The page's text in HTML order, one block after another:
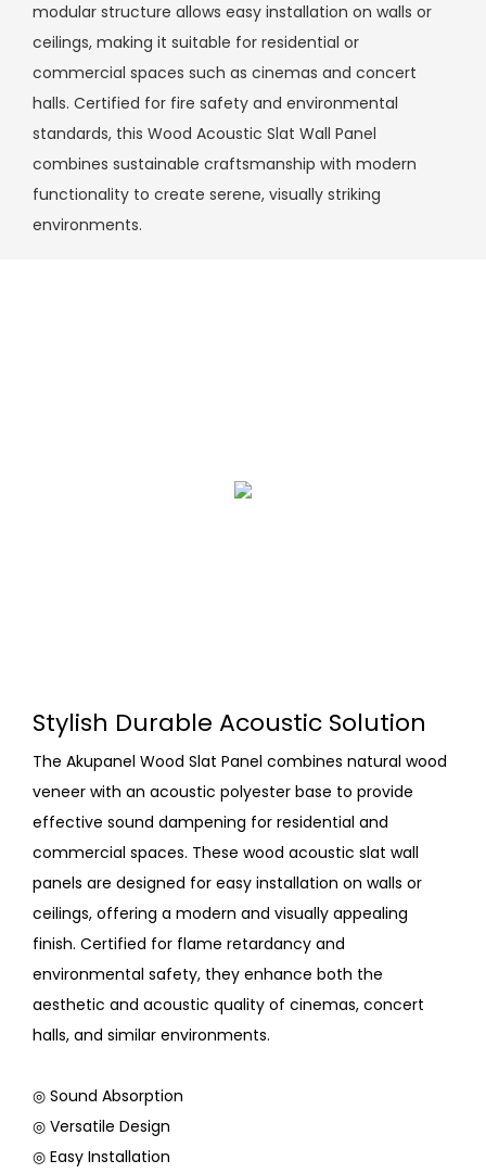
modular structure allows easy installation on walls or
ceilings, making it suitable for residential or
commercial spaces such as cinemas and concert
halls. Certified for fire safety and environmental
standards, this Wood Acoustic Slat Wall Panel
combines sustainable craftsmanship with modern
functionality to create serene, visually striking
environments.
Stylish Durable Acoustic Solution
The Akupanel Wood Slat Panel combines natural wood
veneer with an acoustic polyester base to provide
effective sound dampening for residential and
commercial spaces. These wood acoustic slat wall
panels are designed for easy installation on walls or
ceilings, offering a modern and visually appealing
finish. Certified for flame retardancy and
environmental safety, they enhance both the
aesthetic and acoustic quality of cinemas, concert
halls, and similar environments.
◎ Sound Absorption
◎ Versatile Design
◎ Easy Installation